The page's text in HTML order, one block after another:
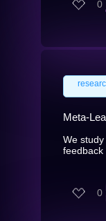
0
Meta-
We
feedback
0